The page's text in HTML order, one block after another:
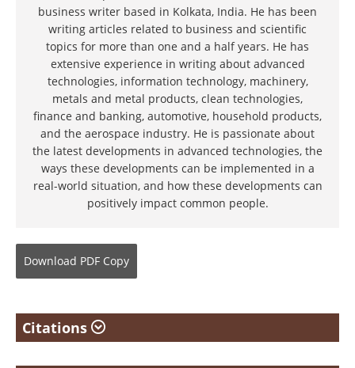
business writer based in Kolkata, India. He has been
writing articles related to business and scientific
topics for more than one and a half years. He has
extensive experience in writing about advanced
technologies, information technology, machinery,
metals and metal products, clean technologies,
finance and banking, automotive, household products,
and the aerospace industry. He is passionate about
the latest developments in advanced technologies, the
ways these developments can be implemented in a
real-world situation, and how these developments can
positively impact common people.
Download PDF Copy
Citations